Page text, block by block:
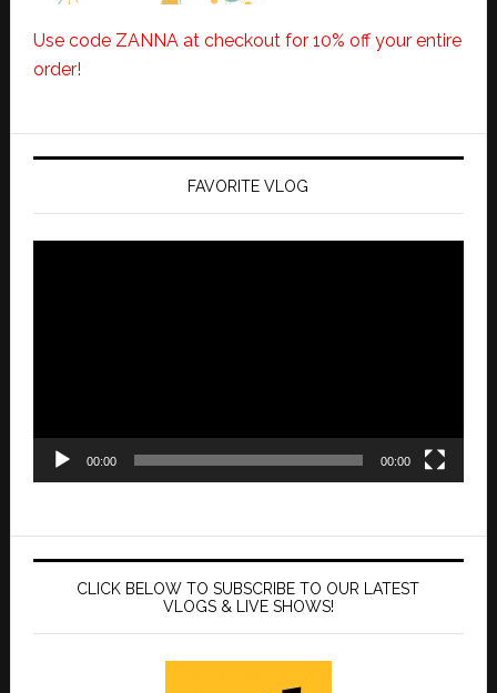
Use code ZANNA at checkout for 10% off your entire
order!
FAVORITE VLOG
00:00 00:00
CLICK BELOW TO SUBSCRIBE TO OUR LATEST
VLOGS & LIVE SHOWS!